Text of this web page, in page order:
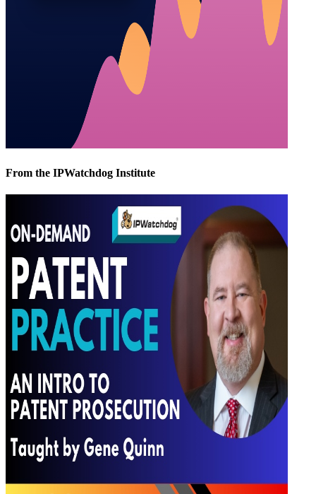
From the IPWatchdog Institute